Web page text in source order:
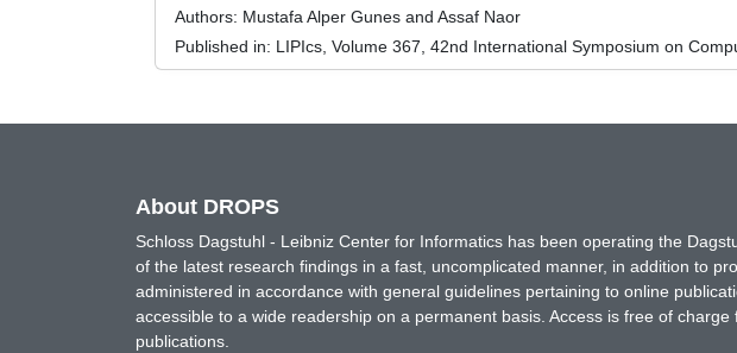
Authors: Mustafa Alper Gunes and Assaf Naor
Published in: LIPIcs, Volume 367, 42nd International Symposium on
About DROPS
Schloss Dagstuhl - Leibniz Center for Informatics has been operating the
of the latest research findings in a fast, uncomplicated manner, in addition to
administered in accordance with general guidelines pertaining to online
accessible to a wide readership on a permanent basis. Access is free of
publications.